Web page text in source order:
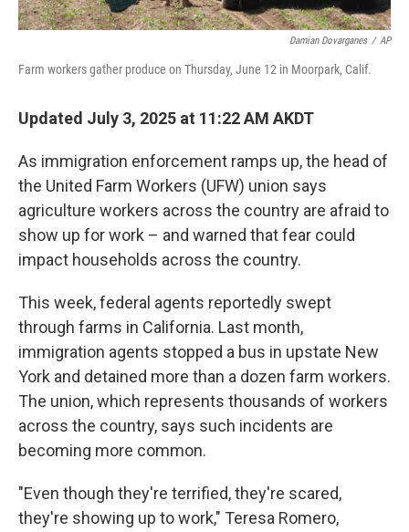
Damian Dovarganes / AP
Farm workers gather produce on Thursday, June 12 in Moorpark, Calif.
Updated July 3, 2025 at 11:22 AM AKDT
As immigration enforcement ramps up, the head of
the United Farm Workers (UFW) union says
agriculture workers across the country are afraid to
show up for work – and warned that fear could
impact households across the country.
This week, federal agents reportedly swept
through farms in California. Last month,
immigration agents stopped a bus in upstate New
York and detained more than a dozen farm workers.
The union, which represents thousands of workers
across the country, says such incidents are
becoming more common.
"Even though they're terrified, they're scared,
they're showing up to work," Teresa Romero,